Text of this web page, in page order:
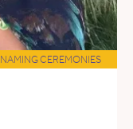
NAMING CEREMONIES